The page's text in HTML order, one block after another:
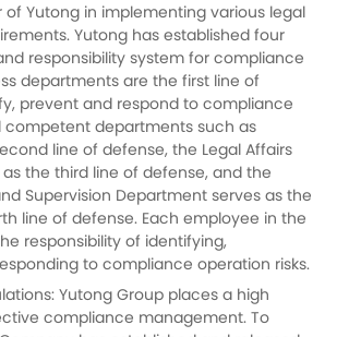
of Yutong in implementing various legal
Yutong has established four
responsibility system for compliance
departments are the first line of
prevent and respond to compliance
competent departments such as
line of defense, the Legal Affairs
the third line of defense, and the
Supervision Department serves as the
line of defense. Each employee in the
responsibility of identifying,
to compliance operation risks.
Yutong Group places a high
compliance management. To